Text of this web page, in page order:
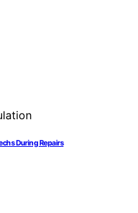
During Repairs